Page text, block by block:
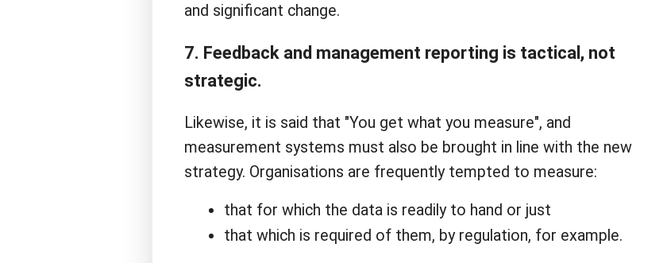
and significant change.
7. Feedback and management reporting is tactical, not
strategic.
Likewise, it is said that "You get what you measure", and
measurement systems must also be brought in line with the new
strategy. Organisations are frequently tempted to measure:
that for which the data is readily to hand or just
that which is required of them, by regulation, for example.